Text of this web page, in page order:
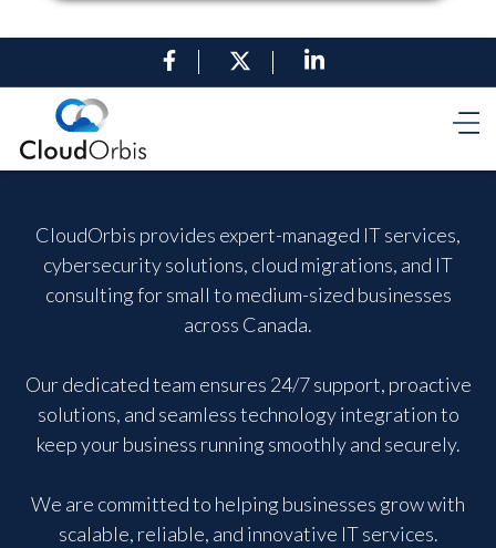
CloudOrbis provides expert-managed IT services,
cybersecurity solutions, cloud migrations, and IT
consulting for small to medium-sized businesses
across Canada.
Our dedicated team ensures 24/7 support, proactive
solutions, and seamless technology integration to
keep your business running smoothly and securely.
We are committed to helping businesses grow with
scalable, reliable, and innovative IT services.